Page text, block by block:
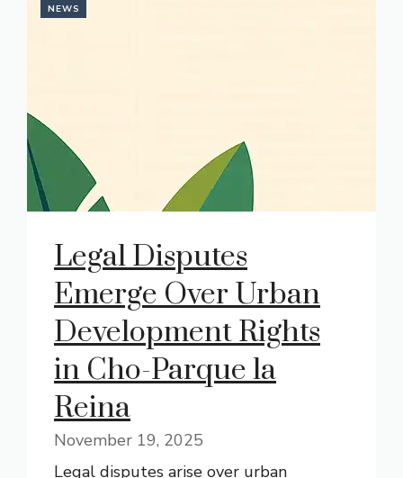
NEWS
Legal Disputes
Emerge Over Urban
Development Rights
in Cho-Parque la
Reina
November 19, 2025
Legal disputes arise over urban